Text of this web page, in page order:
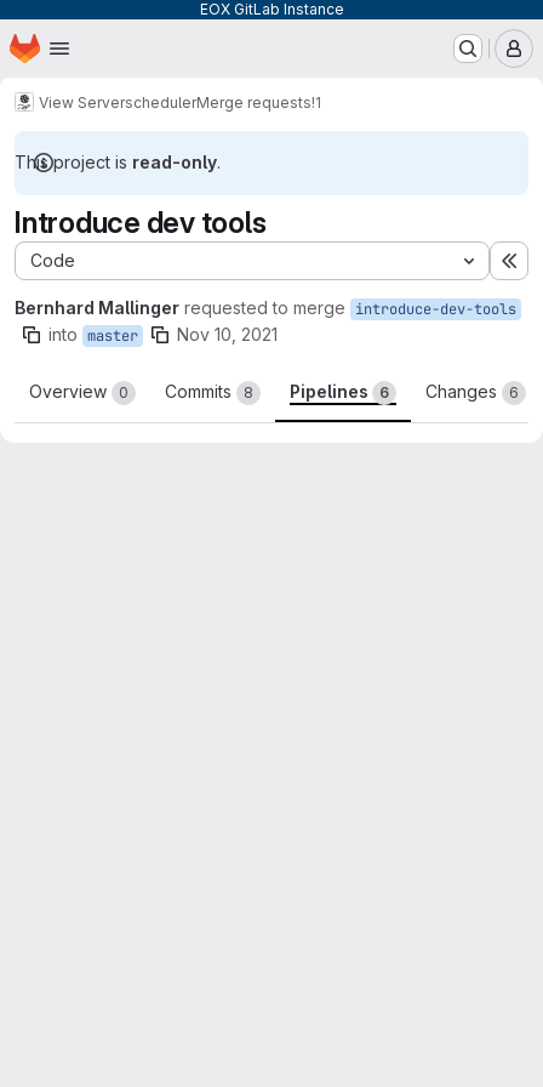
EOX GitLab Instance
Skip to main content
Homepage
View ServerschedulerMerge requests!1
This project is read-only.
Introduce dev tools
Code
Bernhard Mallinger requested to merge introduce-dev-tools
into master Nov 10, 2021
Overview 0 Commits 8 Pipelines 6 Changes 6